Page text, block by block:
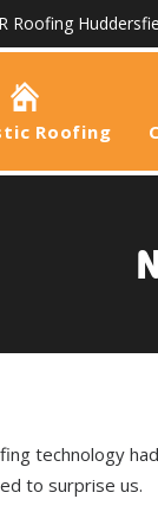
Roofing
Roofing
technology
to surprise us.